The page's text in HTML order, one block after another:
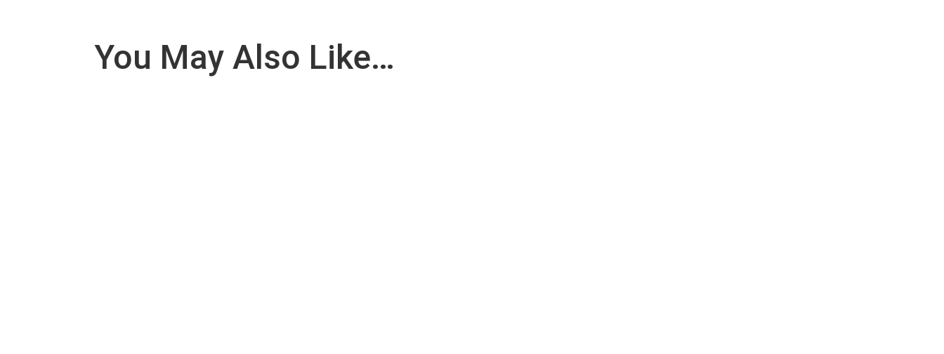
You May Also Like…